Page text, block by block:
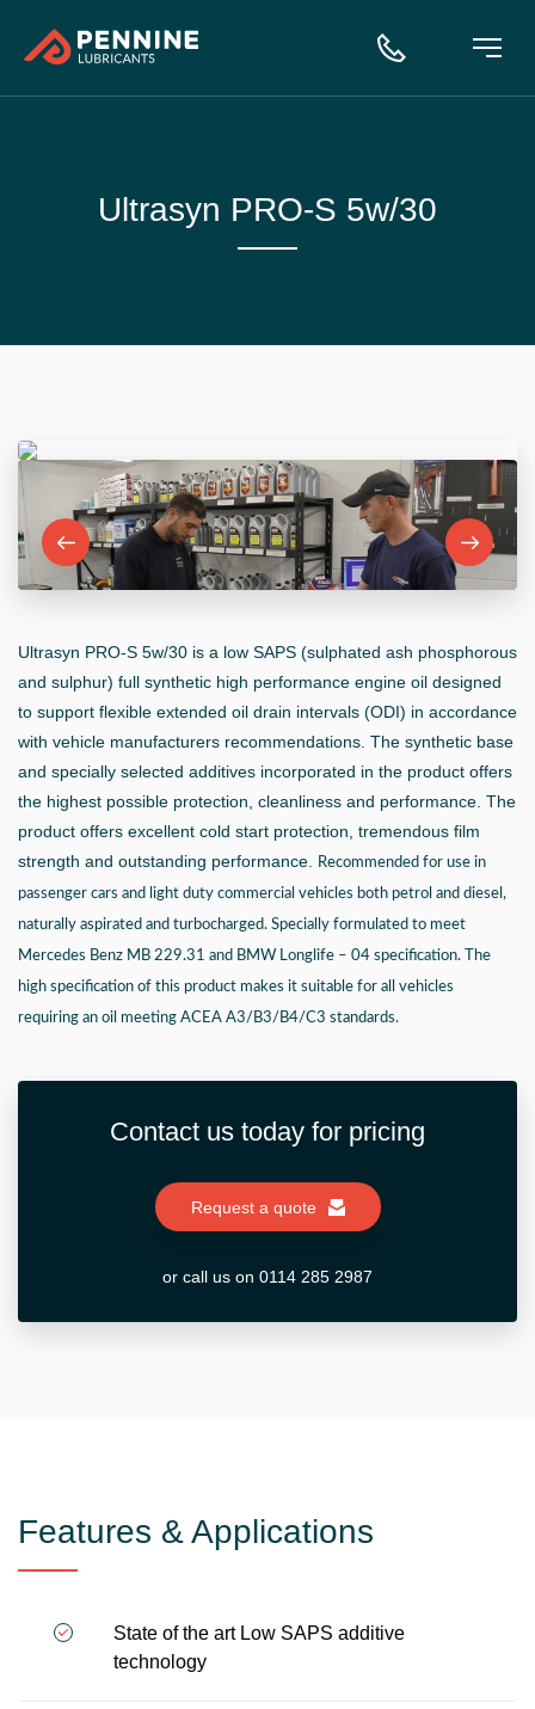
Ultrasyn PRO-S 5w/30
Ultrasyn PRO-S 5w/30 is a low SAPS (sulphated ash phosphorous
and sulphur) full synthetic high performance engine oil designed
to support flexible extended oil drain intervals (ODI) in accordance
with vehicle manufacturers recommendations. The synthetic base
and specially selected additives incorporated in the product offers
the highest possible protection, cleanliness and performance. The
product offers excellent cold start protection, tremendous film
strength and outstanding performance.
Recommended for use in
passenger cars and light duty commercial vehicles both petrol and diesel,
naturally aspirated and turbocharged. Specially formulated to meet
Mercedes Benz MB 229.31 and BMW Longlife – 04 specification. The
high specification of this product makes it suitable for all vehicles
requiring an oil meeting ACEA A3/B3/B4/C3 standards.
Contact us today for pricing
Request a quote
or call us on 0114 285 2987
Features & Applications
State of the art Low SAPS additive
technology